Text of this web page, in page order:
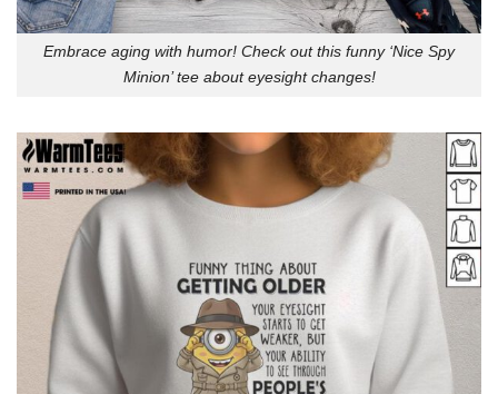
Embrace aging with humor! Check out this funny ‘Nice Spy
Minion’ tee about eyesight changes!